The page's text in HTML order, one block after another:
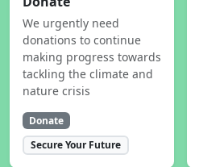
We urgently need
donations to continue
making progress towards
tackling the climate and
nature crisis
Donate
Secure Your Future